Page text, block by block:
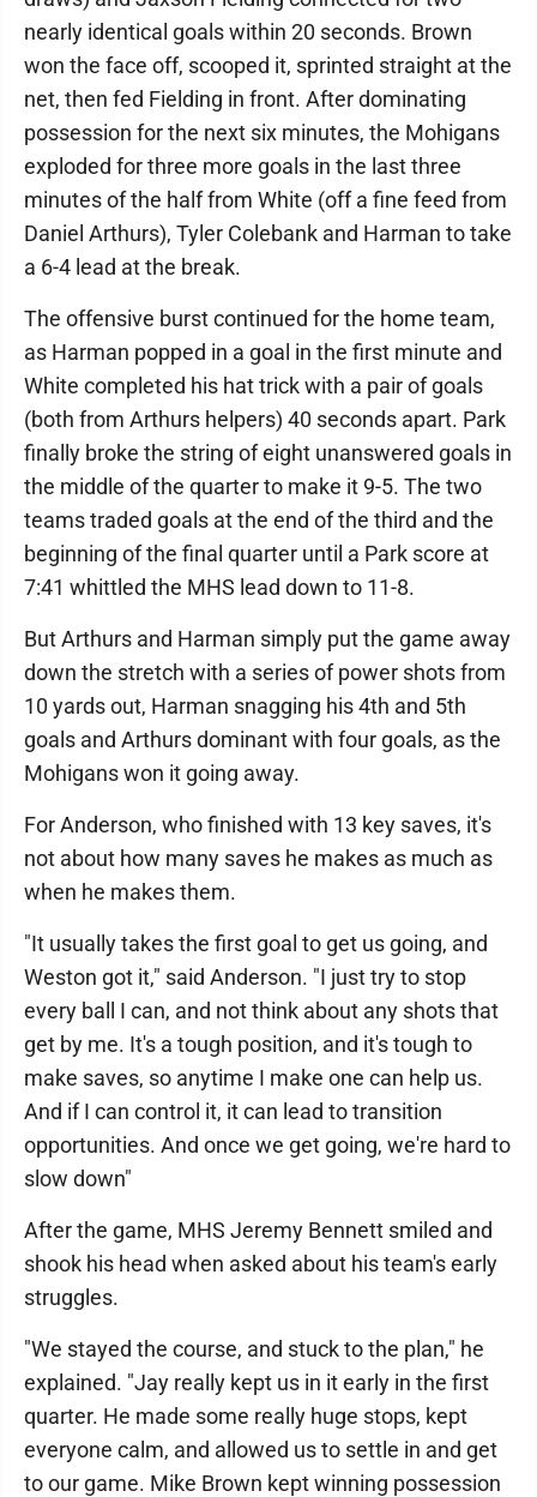
nearly identical goals within 20 seconds. Brown
won the face off, scooped it, sprinted straight at the
net, then fed Fielding in front. After dominating
possession for the next six minutes, the Mohigans
exploded for three more goals in the last three
minutes of the half from White (off a fine feed from
Daniel Arthurs), Tyler Colebank and Harman to take
a 6-4 lead at the break.
The offensive burst continued for the home team,
as Harman popped in a goal in the first minute and
White completed his hat trick with a pair of goals
(both from Arthurs helpers) 40 seconds apart. Park
finally broke the string of eight unanswered goals in
the middle of the quarter to make it 9-5. The two
teams traded goals at the end of the third and the
beginning of the final quarter until a Park score at
7:41 whittled the MHS lead down to 11-8.
But Arthurs and Harman simply put the game away
down the stretch with a series of power shots from
10 yards out, Harman snagging his 4th and 5th
goals and Arthurs dominant with four goals, as the
Mohigans won it going away.
For Anderson, who finished with 13 key saves, it's
not about how many saves he makes as much as
when he makes them.
"It usually takes the first goal to get us going, and
Weston got it," said Anderson. "I just try to stop
every ball I can, and not think about any shots that
get by me. It's a tough position, and it's tough to
make saves, so anytime I make one can help us.
And if I can control it, it can lead to transition
opportunities. And once we get going, we're hard to
slow down"
After the game, MHS Jeremy Bennett smiled and
shook his head when asked about his team's early
struggles.
"We stayed the course, and stuck to the plan," he
explained. "Jay really kept us in it early in the first
quarter. He made some really huge stops, kept
everyone calm, and allowed us to settle in and get
to our game. Mike Brown kept winning possession